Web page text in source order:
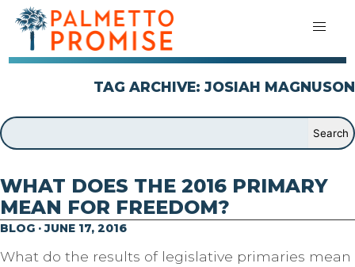
TAG ARCHIVE: JOSIAH MAGNUSON
WHAT DOES THE 2016 PRIMARY
MEAN FOR FREEDOM?
BLOG · JUNE 17, 2016
What do the results of legislative primaries mean